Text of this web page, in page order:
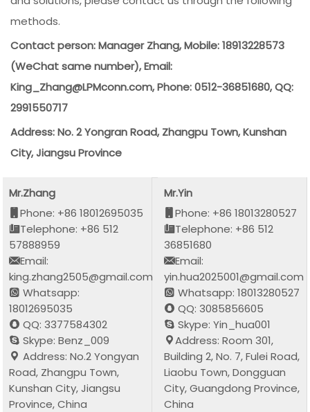
methods.
Contact person: Manager Zhang, Mobile: 18913228573
(WeChat same number), Email:
King_Zhang@LPMconn.com, Phone: 0512-36851680, QQ:
2991550717
Address: No. 2 Yongran Road, Zhangpu Town, Kunshan
City, Jiangsu Province
Mr.Zhang
Phone: +86 18012695035
Telephone: +86 512
57888959
Email:
king.zhang2505@gmail.com
Whatsapp:
18012695035
QQ: 3377584302
Skype: Benz_009
Address: No.2 Yongyan
Road, Zhangpu Town,
Kunshan City, Jiangsu
Province, China
Mr.Yin
Phone: +86 18013280527
Telephone: +86 512
36851680
Email:
yin.hua2025001@gmail.com
Whatsapp: 18013280527
QQ: 3085856605
Skype: Yin_hua001
Address: Room 301,
Building 2, No. 7, Fulei Road,
Liaobu Town, Dongguan
City, Guangdong Province,
China